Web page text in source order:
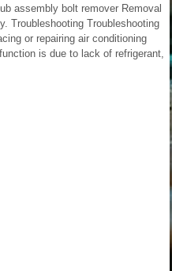
assembly bolt remover Removal
Troubleshooting Troubleshooting
or repairing air conditioning
is due to lack of refrigerant,